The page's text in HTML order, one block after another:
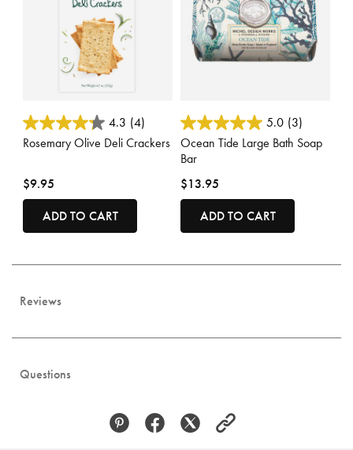
5 out of 5 Customer Rating
4.3 (4)
Rosemary Olive Deli Crackers
$9.95
ADD TO CART
5 out of 5 Customer Rating
5.0 (3)
Ocean Tide Large Bath Soap
Bar
$13.95
ADD TO CART
Reviews
Questions